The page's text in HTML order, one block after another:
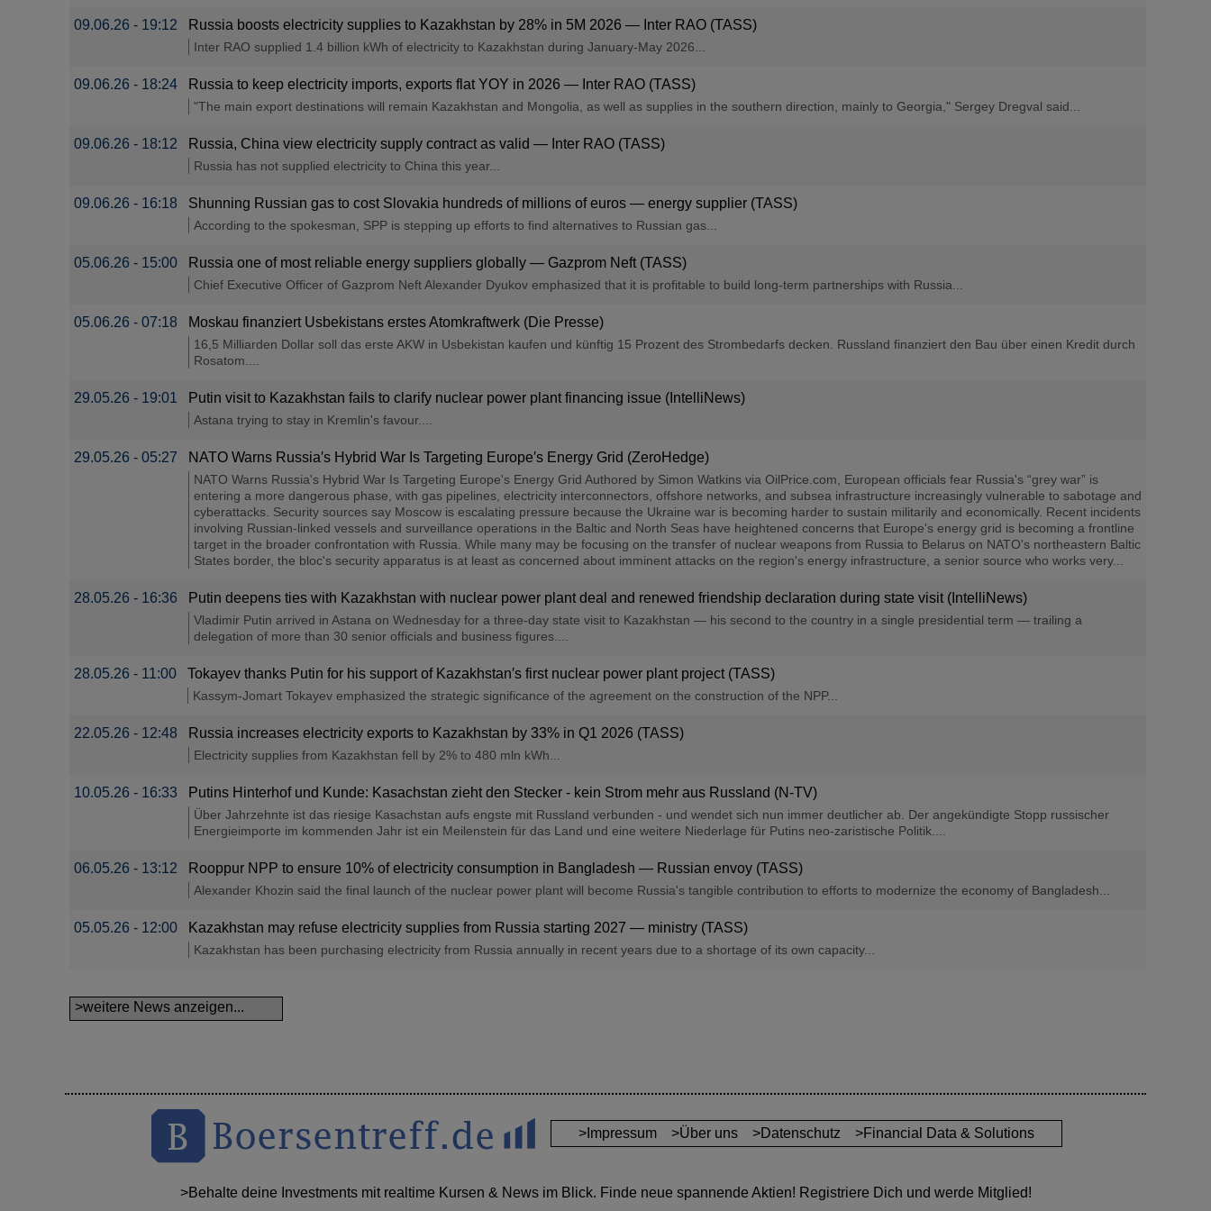
09.06.26 - 19:12 Russia boosts electricity supplies to Kazakhstan by 28% in 5M 2026 — Inter RAO (TASS)
Inter RAO supplied 1.4 billion kWh of electricity to Kazakhstan during January-May 2026...
09.06.26 - 18:24 Russia to keep electricity imports, exports flat YOY in 2026 — Inter RAO (TASS)
"The main export destinations will remain Kazakhstan and Mongolia, as well as supplies in the southern direction, mainly to Georgia," Sergey Dregval said...
09.06.26 - 18:12 Russia, China view electricity supply contract as valid — Inter RAO (TASS)
Russia has not supplied electricity to China this year...
09.06.26 - 16:18 Shunning Russian gas to cost Slovakia hundreds of millions of euros — energy supplier (TASS)
According to the spokesman, SPP is stepping up efforts to find alternatives to Russian gas...
05.06.26 - 15:00 Russia one of most reliable energy suppliers globally — Gazprom Neft (TASS)
Chief Executive Officer of Gazprom Neft Alexander Dyukov emphasized that it is profitable to build long-term partnerships with Russia...
05.06.26 - 07:18 Moskau finanziert Usbekistans erstes Atomkraftwerk (Die Presse)
16,5 Milliarden Dollar soll das erste AKW in Usbekistan kaufen und künftig 15 Prozent des Strombedarfs decken. Russland finanziert den Bau über einen Kredit durch
Rosatom....
29.05.26 - 19:01 Putin visit to Kazakhstan fails to clarify nuclear power plant financing issue (IntelliNews)
Astana trying to stay in Kremlin's favour....
29.05.26 - 05:27 NATO Warns Russia′s Hybrid War Is Targeting Europe′s Energy Grid (ZeroHedge)
NATO Warns Russia's Hybrid War Is Targeting Europe's Energy Grid Authored by Simon Watkins via OilPrice.com, European officials fear Russia's “grey war” is
entering a more dangerous phase, with gas pipelines, electricity interconnectors, offshore networks, and subsea infrastructure increasingly vulnerable to sabotage and
cyberattacks. Security sources say Moscow is escalating pressure because the Ukraine war is becoming harder to sustain militarily and economically. Recent incidents
involving Russian-linked vessels and surveillance operations in the Baltic and North Seas have heightened concerns that Europe's energy grid is becoming a frontline
target in the broader confrontation with Russia. While many may be focusing on the transfer of nuclear weapons from Russia to Belarus on NATO's northeastern Baltic
States border, the bloc's security apparatus is at least as concerned about imminent attacks on the region's energy infrastructure, a senior source who works very...
28.05.26 - 16:36 Putin deepens ties with Kazakhstan with nuclear power plant deal and renewed friendship declaration during state visit (IntelliNews)
Vladimir Putin arrived in Astana on Wednesday for a three-day state visit to Kazakhstan — his second to the country in a single presidential term — trailing a
delegation of more than 30 senior officials and business figures....
28.05.26 - 11:00 Tokayev thanks Putin for his support of Kazakhstan′s first nuclear power plant project (TASS)
Kassym-Jomart Tokayev emphasized the strategic significance of the agreement on the construction of the NPP...
22.05.26 - 12:48 Russia increases electricity exports to Kazakhstan by 33% in Q1 2026 (TASS)
Electricity supplies from Kazakhstan fell by 2% to 480 mln kWh...
10.05.26 - 16:33 Putins Hinterhof und Kunde: Kasachstan zieht den Stecker - kein Strom mehr aus Russland (N-TV)
Über Jahrzehnte ist das riesige Kasachstan aufs engste mit Russland verbunden - und wendet sich nun immer deutlicher ab. Der angekündigte Stopp russischer
Energieimporte im kommenden Jahr ist ein Meilenstein für das Land und eine weitere Niederlage für Putins neo-zaristische Politik....
06.05.26 - 13:12 Rooppur NPP to ensure 10% of electricity consumption in Bangladesh — Russian envoy (TASS)
Alexander Khozin said the final launch of the nuclear power plant will become Russia's tangible contribution to efforts to modernize the economy of Bangladesh...
05.05.26 - 12:00 Kazakhstan may refuse electricity supplies from Russia starting 2027 — ministry (TASS)
Kazakhstan has been purchasing electricity from Russia annually in recent years due to a shortage of its own capacity...
>weitere News anzeigen...
>Impressum >Über uns >Datenschutz >Financial Data & Solutions
>Behalte deine Investments mit realtime Kursen & News im Blick. Finde neue spannende Aktien! Registriere Dich und werde Mitglied!